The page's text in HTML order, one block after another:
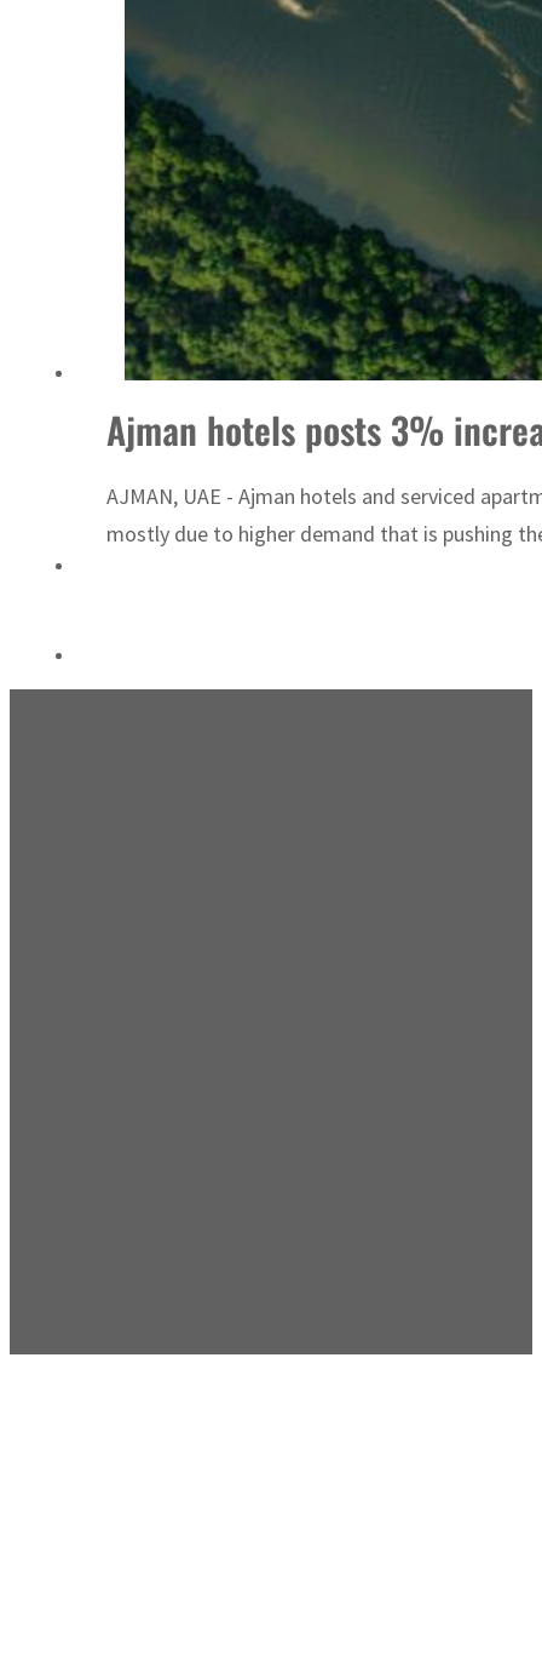
Sharjah real estate deals jump 62 percent in July
Ajman hotels posts 3%
AJMAN, UAE - Ajman hotels and serviced
mostly due to higher demand that is pushing